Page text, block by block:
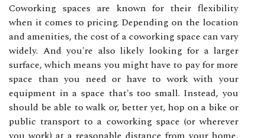
Coworking spaces are known for their flexibility
when it comes to pricing. Depending on the location
and amenities, the cost of a coworking space can vary
widely. And you're also likely looking for a larger
surface, which means you might have to pay for more
space than you need or have to work with your
equipment in a space that's too small. Instead, you
should be able to walk or, better yet, hop on a bike or
public transport to a coworking space (or wherever